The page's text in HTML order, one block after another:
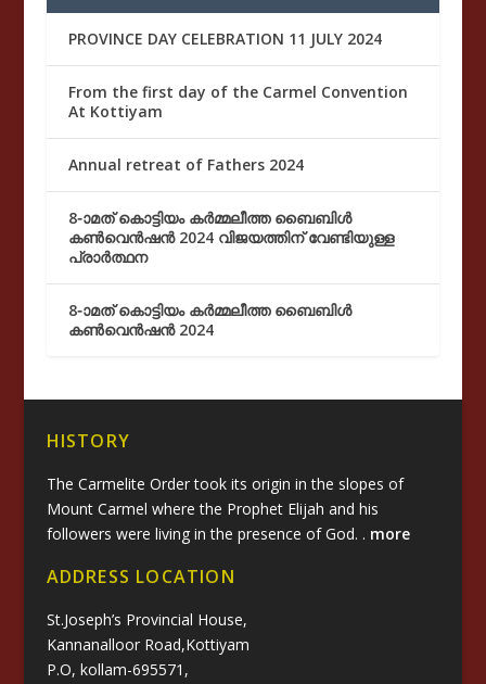
PROVINCE DAY CELEBRATION 11 JULY 2024
From the first day of the Carmel Convention
At Kottiyam
Annual retreat of Fathers 2024
8-ാമത് കൊട്ടിയം കർമ്മലീത്ത ബൈബിൾ
കൺവെൻഷൻ 2024 വിജയത്തിന് വേണ്ടിയുള്ള
പ്രാർത്ഥന
8-ാമത് കൊട്ടിയം കർമ്മലീത്ത ബൈബിൾ
കൺവെൻഷൻ 2024
HISTORY
The Carmelite Order took its origin in the slopes of
Mount Carmel where the Prophet Elijah and his
followers were living in the presence of God. . more
ADDRESS LOCATION
St.Joseph’s Provincial House,
Kannanalloor Road,Kottiyam
P.O, kollam-695571,